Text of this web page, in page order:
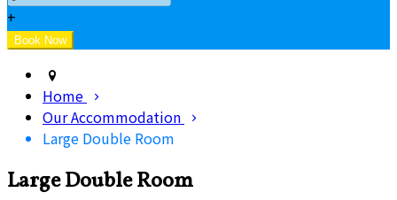
+
Home
Our Accommodation
Large Double Room
Large Double Room